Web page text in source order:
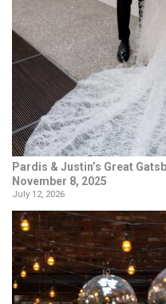
Pardis & Justin’s Great
November 8, 2025
July 12, 2026